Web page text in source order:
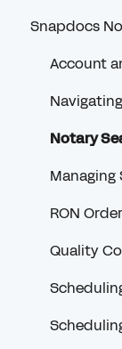
Logging
Profile
Privacy
Signing
Orders
Receiving
Notary
Security
eClosing
eClosing
Redraws
Full
Borrower
Snapdocs
Account
Notary
Managing
RON
Quality